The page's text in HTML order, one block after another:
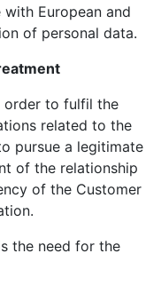
European and
of personal data.
order to fulfil the
related to the
pursue a legitimate
of the relationship
of the Customer
the need for the